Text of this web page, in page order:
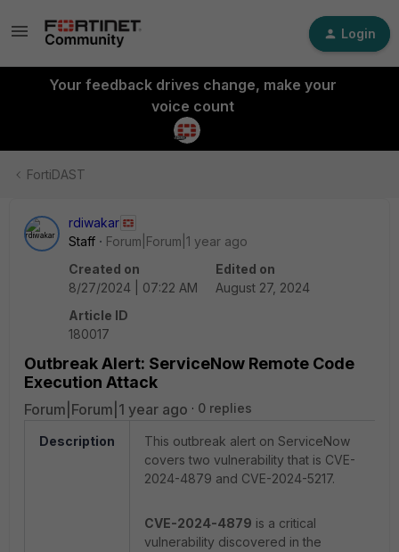
Login
Your feedback drives change, make your
voice count
FortiDAST
rdiwakar
Staff
Forum|Forum|1 year ago
Created on
8/27/2024 | 07:22 AM
Edited on
August 27, 2024
Article ID
180017
Outbreak Alert: ServiceNow Remote Code
Execution Attack
Forum|Forum|1 year ago 0 replies
Description
This outbreak alert on ServiceNow
covers two vulnerability that is CVE-
2024-4879 and CVE-2024-5217.
CVE-2024-4879 is a critical
vulnerability discovered in the